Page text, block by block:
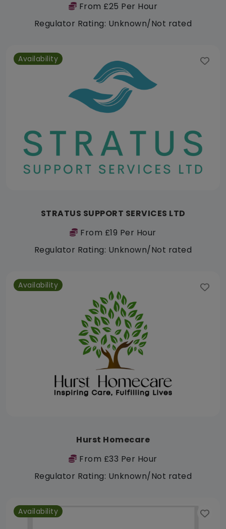
From £25 Per Hour
Regulator Rating: Unknown/Not rated
Availability
STRATUS SUPPORT SERVICES LTD
From £19 Per Hour
Regulator Rating: Unknown/Not rated
Availability
Hurst Homecare
From £33 Per Hour
Regulator Rating: Unknown/Not rated
Availability